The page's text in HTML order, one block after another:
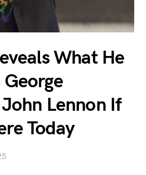
What He
Lennon If
Today